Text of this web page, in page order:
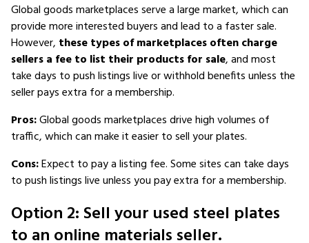
Global goods marketplaces serve a large market, which can
provide more interested buyers and lead to a faster sale.
However, these types of marketplaces often charge
sellers a fee to list their products for sale, and most
take days to push listings live or withhold benefits unless the
seller pays extra for a membership.
Pros:Global goods marketplaces drive high volumes of
traffic, which can make it easier to sell your plates.
Cons:Expect to pay a listing fee. Some sites can take days
to push listings live unless you pay extra for a membership.
Option 2: Sell your used steel plates
to an online materials seller.